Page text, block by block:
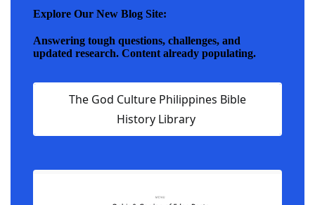
Explore Our New Blog Site:
Answering tough questions, challenges, and
updated research. Content already populating.
The God Culture Philippines Bible
History Library